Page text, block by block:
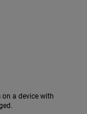
a device with